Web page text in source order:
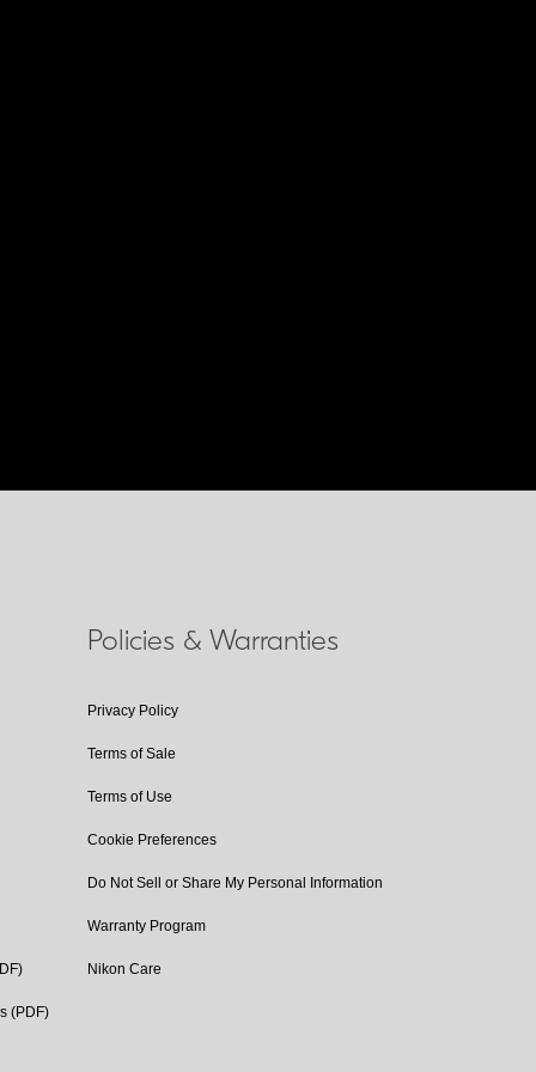
(PDF)
Policies & Warranties
Privacy Policy
Terms of Sale
Terms of Use
Cookie Preferences
Do Not Sell or Share My Personal Information
Warranty Program
Nikon Care